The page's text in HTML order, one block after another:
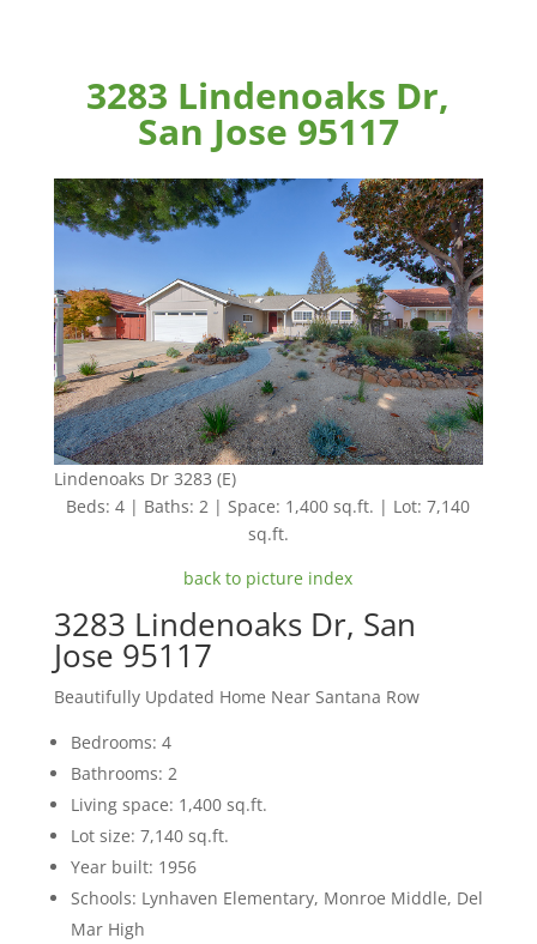
3283 Lindenoaks Dr,
San Jose 95117
Lindenoaks Dr 3283 (E)
Beds: 4 | Baths: 2 | Space: 1,400 sq.ft. | Lot: 7,140
sq.ft.
back to picture index
3283 Lindenoaks Dr, San
Jose 95117
Beautifully Updated Home Near Santana Row
Bedrooms: 4
Bathrooms: 2
Living space: 1,400 sq.ft.
Lot size: 7,140 sq.ft.
Year built: 1956
Schools: Lynhaven Elementary, Monroe Middle, Del
Mar High